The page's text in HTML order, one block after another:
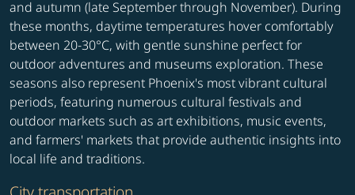
and autumn (late September through November). During
these months, daytime temperatures hover comfortably
between 20-30°C, with gentle sunshine perfect for
outdoor adventures and museums exploration. These
seasons also represent Phoenix's most vibrant cultural
periods, featuring numerous cultural festivals and
outdoor markets such as art exhibitions, music events,
and farmers' markets that provide authentic insights into
local life and traditions.